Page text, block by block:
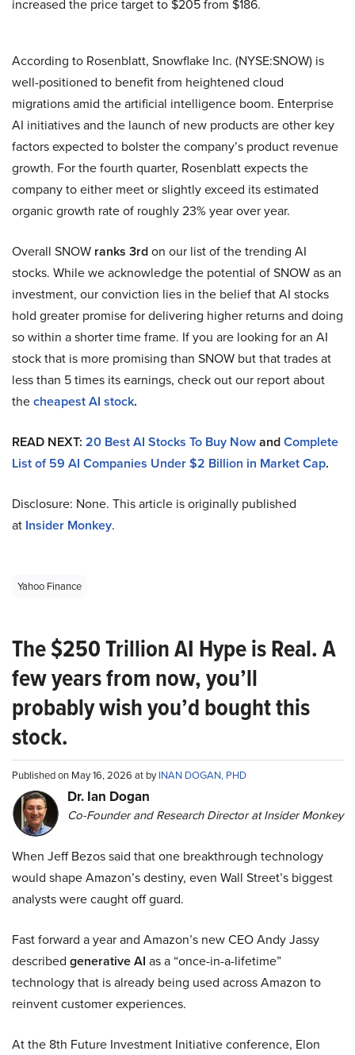
increased the price target to $205 from $186.
According to Rosenblatt, Snowflake Inc. (NYSE:SNOW) is
well-positioned to benefit from heightened cloud
migrations amid the artificial intelligence boom. Enterprise
AI initiatives and the launch of new products are other key
factors expected to bolster the company’s product revenue
growth. For the fourth quarter, Rosenblatt expects the
company to either meet or slightly exceed its estimated
organic growth rate of roughly 23% year over year.
Overall SNOW ranks 3rdon our list of the trending AI
stocks. While we acknowledge the potential of SNOW as an
investment, our conviction lies in the belief that AI stocks
hold greater promise for delivering higher returns and doing
so within a shorter time frame. If you are looking for an AI
stock that is more promising than SNOW but that trades at
less than 5 times its earnings, check out our report about
thecheapest AI stock.
READ NEXT: 20 Best AI Stocks To Buy NowandComplete
List of 59 AI Companies Under $2 Billion in Market Cap.
Disclosure: None. This article is originally published
at Insider Monkey.
Yahoo Finance
The $250 Trillion AI Hype is Real. A
few years from now, you’ll
probably wish you’d bought this
stock.
Published on May 16, 2026 at byINAN DOGAN, PHD
Dr. Ian Dogan
Co-Founder and Research Director at Insider Monkey
When Jeff Bezos said that one breakthrough technology
would shape Amazon’s destiny, even Wall Street’s biggest
analysts were caught off guard.
Fast forward a year and Amazon’s new CEO Andy Jassy
described generative AI as a “once-in-a-lifetime”
technology that is already being used across Amazon to
reinvent customer experiences.
At the 8th Future Investment Initiative conference, Elon